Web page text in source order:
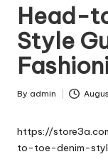
Head-
Style
Posted
By admin
https://
to-toe-denim-